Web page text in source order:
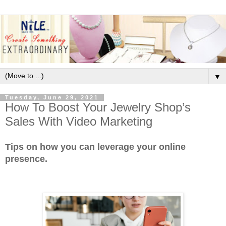
▼
Tuesday, June 29, 2021
How To Boost Your Jewelry Shop’s
Sales With Video Marketing
Tips on how you can leverage your online
presence.